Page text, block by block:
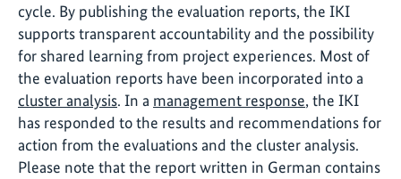
cycle. By publishing the evaluation reports, the IKI
supports transparent accountability and the possibility
for shared learning from project experiences. Most of
the evaluation reports have been incorporated into a
cluster analysis. In a management response, the IKI
has responded to the results and recommendations for
action from the evaluations and the cluster analysis.
Please note that the report written in German contains